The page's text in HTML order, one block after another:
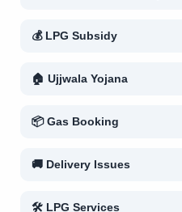
💰 LPG Subsidy
🏠 Ujjwala Yojana
📦 Gas Booking
🚚 Delivery Issues
🛠 LPG Services